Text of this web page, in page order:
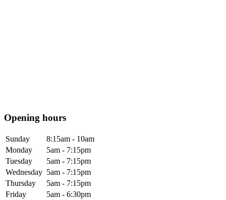
Opening hours
Sunday
8:15am - 10am
Monday
5am - 7:15pm
Tuesday
5am - 7:15pm
Wednesday 5am - 7:15pm
Thursday
5am - 7:15pm
Friday
5am - 6:30pm